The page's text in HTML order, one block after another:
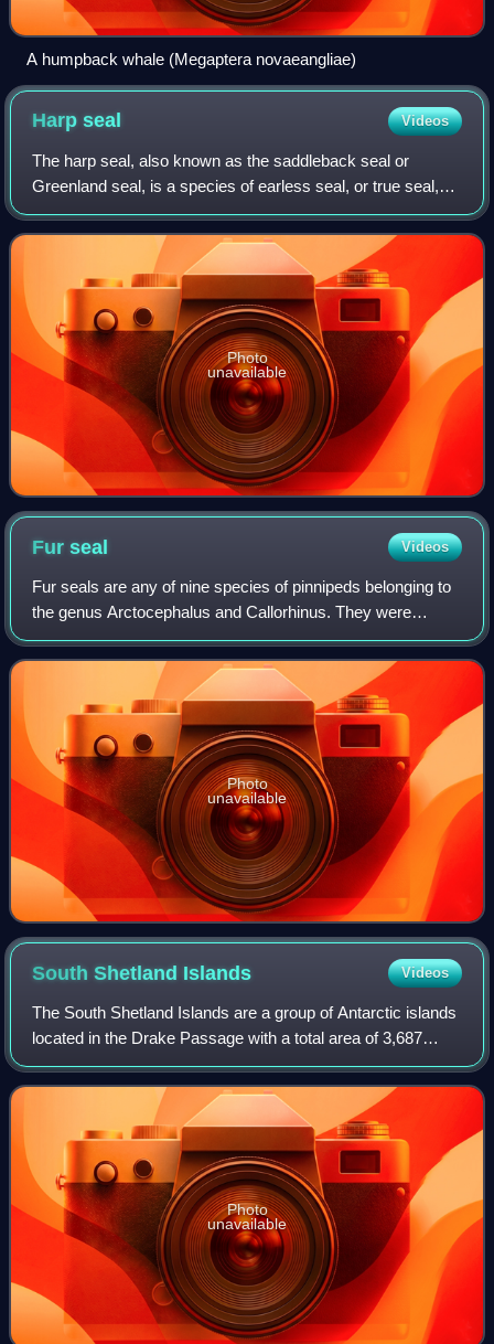
A humpback whale (Megaptera novaeangliae)
Harpseal Videos
The harp seal, also known as the saddleback seal or
Greenland seal, is a species of earless seal, or true seal,
native to the northernmost Atlantic Ocean and Arctic
Ocean. Originally in the genus Phoc
Photo
unavailable
Furseal Videos
Fur seals are any of nine species of pinnipeds belonging to
the genus Arctocephalus and Callorhinus. They were
formerly considered members of subfamily Arctocephalinae
in the family Otariidae, but the
Photo
unavailable
South Shetland Islands Videos
The South Shetland Islands are a group of Antarctic islands
located in the Drake Passage with a total area of 3,687
km2. They lie about 120 kilometres north of the Antarctic
Peninsula, and between 430
Photo
unavailable